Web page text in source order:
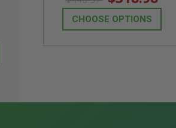
5.0
star
rating
1 Review
$605.61
CHOOSE OPTIONS